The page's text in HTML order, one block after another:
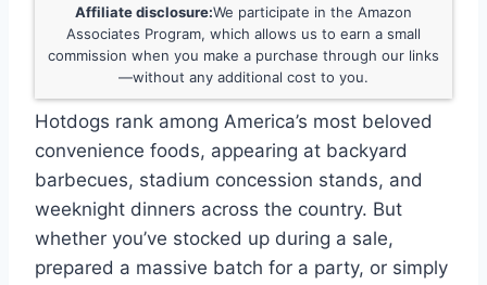
Affiliate disclosure:We participate in the Amazon
Associates Program, which allows us to earn a small
commission when you make a purchase through our links
—without any additional cost to you.
Hotdogs rank among America’s most beloved
convenience foods, appearing at backyard
barbecues, stadium concession stands, and
weeknight dinners across the country. But
whether you’ve stocked up during a sale,
prepared a massive batch for a party, or simply